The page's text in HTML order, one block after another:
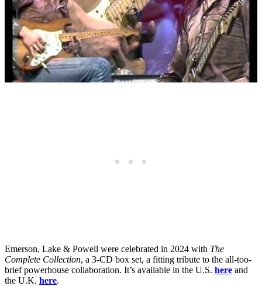
Emerson, Lake & Powell were celebrated in 2024 with The
Complete Collection, a 3-CD box set, a fitting tribute to the all-too-
brief powerhouse collaboration. It’s available in the U.S. here and
the U.K. here.